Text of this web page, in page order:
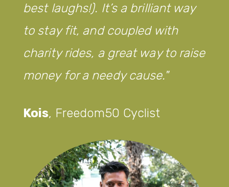
best laughs!). It’s a brilliant way
to stay fit, and coupled with
charity rides, a great way to raise
money for a needy cause.
Kois, Freedom50 Cyclist